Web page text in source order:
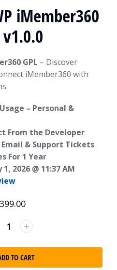
iMember360
v1.0.0
GPL – Discover
iMember360 with
– Personal &
From the Developer
& Support Tickets
For 1 Year
1, 2026 @ 11:37 AM
399.00
TO CART